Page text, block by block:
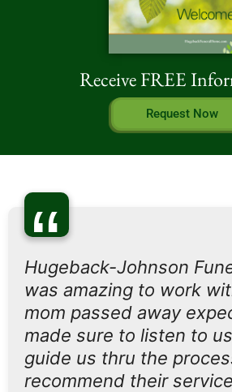
Receive FREE
Request Now
“
Hugeback-Johnson
was amazing to work
mom passed away
made sure to listen to
guide us thru the
recommend their